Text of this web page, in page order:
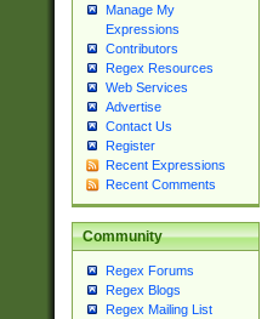
Manage My
Expressions
Contributors
Regex Resources
Web Services
Advertise
Contact Us
Register
Recent Expressions
Recent Comments
Community
Regex Forums
Regex Blogs
Regex Mailing List